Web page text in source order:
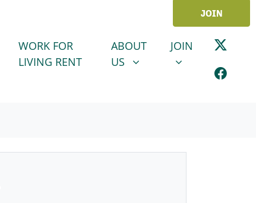
JOIN
WORK FOR
LIVING RENT
ABOUT US
SHOW SUBMENU FOR
ABOUT
US
JOINSHOW
JOIN